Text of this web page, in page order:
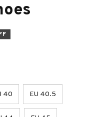
40 EU 40.5